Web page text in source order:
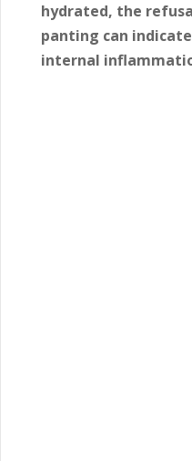
hydrated, the
panting can
internal